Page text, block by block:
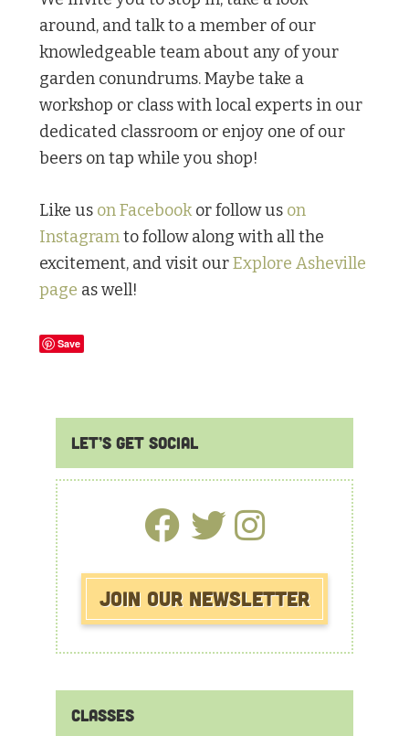
around, and talk to a member of our
knowledgeable team about any of your
garden conundrums. Maybe take a
workshop or class with local experts in our
dedicated classroom or enjoy one of our
beers on tap while you shop!
Like us on Facebookor follow us on
Instagramto follow along with all the
excitement, and visit ourExplore Asheville
page as well!
Save
Primary
Sidebar
Let’s Get Social
Join Our Newsletter
Classes